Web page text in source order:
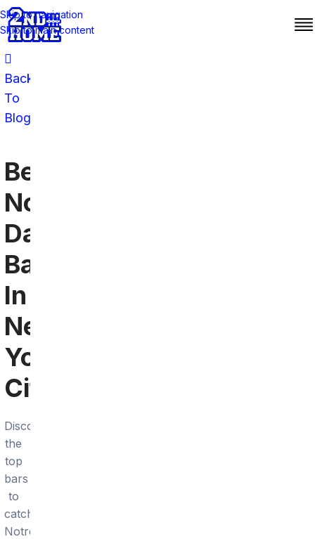
Skip to navigation
Skip to main content
Back
To
Blog
Best
Notre
Dame
Bars
In
New
York
City
Discover
the
top
bars
to
catch
Notre